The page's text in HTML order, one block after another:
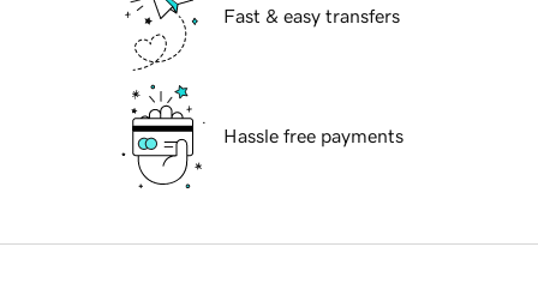
Fast & easy transfers
Hassle free payments